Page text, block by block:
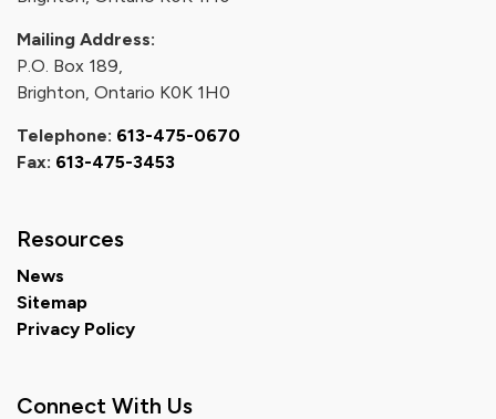
Mailing Address:
P.O. Box 189,
Brighton, Ontario K0K 1H0
Telephone: 613-475-0670
Fax: 613-475-3453
Resources
News
Sitemap
Privacy Policy
Connect With Us